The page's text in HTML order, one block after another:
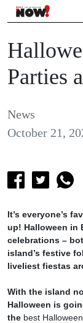
Parties
News
October 21,
It’s everyone’s
up! Halloween in
celebrations –
island’s festive
liveliest fiestas
With the island
Halloween is
the best